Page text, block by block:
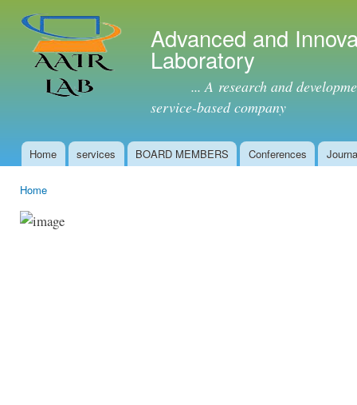
Advanced and
Laboratory
... A research and
service-based company
Main menu
Home services BOARD MEMBERS Conferences
Home